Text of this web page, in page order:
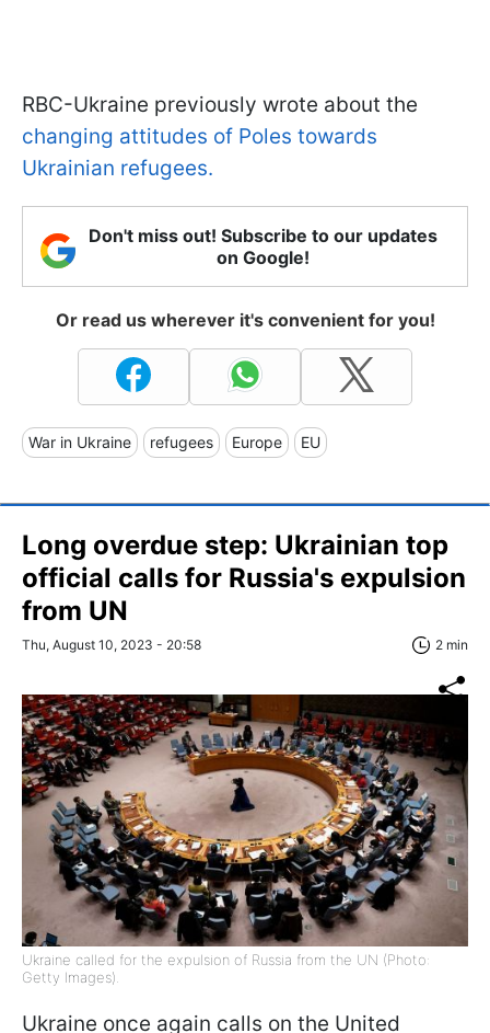
RBC-Ukraine previously wrote about the
changing attitudes of Poles towards
Ukrainian refugees.
Don't miss out! Subscribe to our updates
on Google!
Or read us wherever it's convenient for you!
War in Ukraine refugees Europe EU
Long overdue step: Ukrainian top
official calls for Russia's expulsion
from UN
Thu, August 10, 2023 - 20:58 2 min
Ukraine called for the expulsion of Russia from the UN (Photo:
Getty Images).
Ukraine once again calls on the United